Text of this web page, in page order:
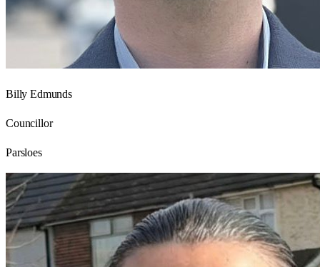
Billy Edmunds
Councillor
Parsloes